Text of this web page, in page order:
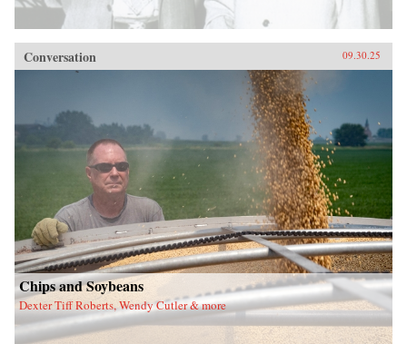
Conversation 09.30.25
Chips and Soybeans
Dexter Tiff Roberts, Wendy Cutler & more